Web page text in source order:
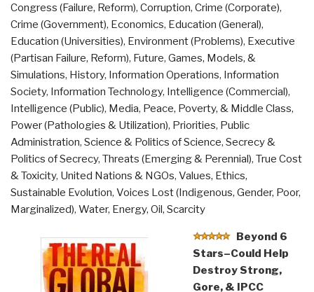
Congress (Failure, Reform), Corruption, Crime (Corporate),
Crime (Government), Economics, Education (General),
Education (Universities), Environment (Problems), Executive
(Partisan Failure, Reform), Future, Games, Models, &
Simulations, History, Information Operations, Information
Society, Information Technology, Intelligence (Commercial),
Intelligence (Public), Media, Peace, Poverty, & Middle Class,
Power (Pathologies & Utilization), Priorities, Public
Administration, Science & Politics of Science, Secrecy &
Politics of Secrecy, Threats (Emerging & Perennial), True Cost
& Toxicity, United Nations & NGOs, Values, Ethics,
Sustainable Evolution, Voices Lost (Indigenous, Gender, Poor,
Marginalized), Water, Energy, Oil, Scarcity
Beyond 6
Stars–Could Help
Destroy Strong,
Gore, & IPCC